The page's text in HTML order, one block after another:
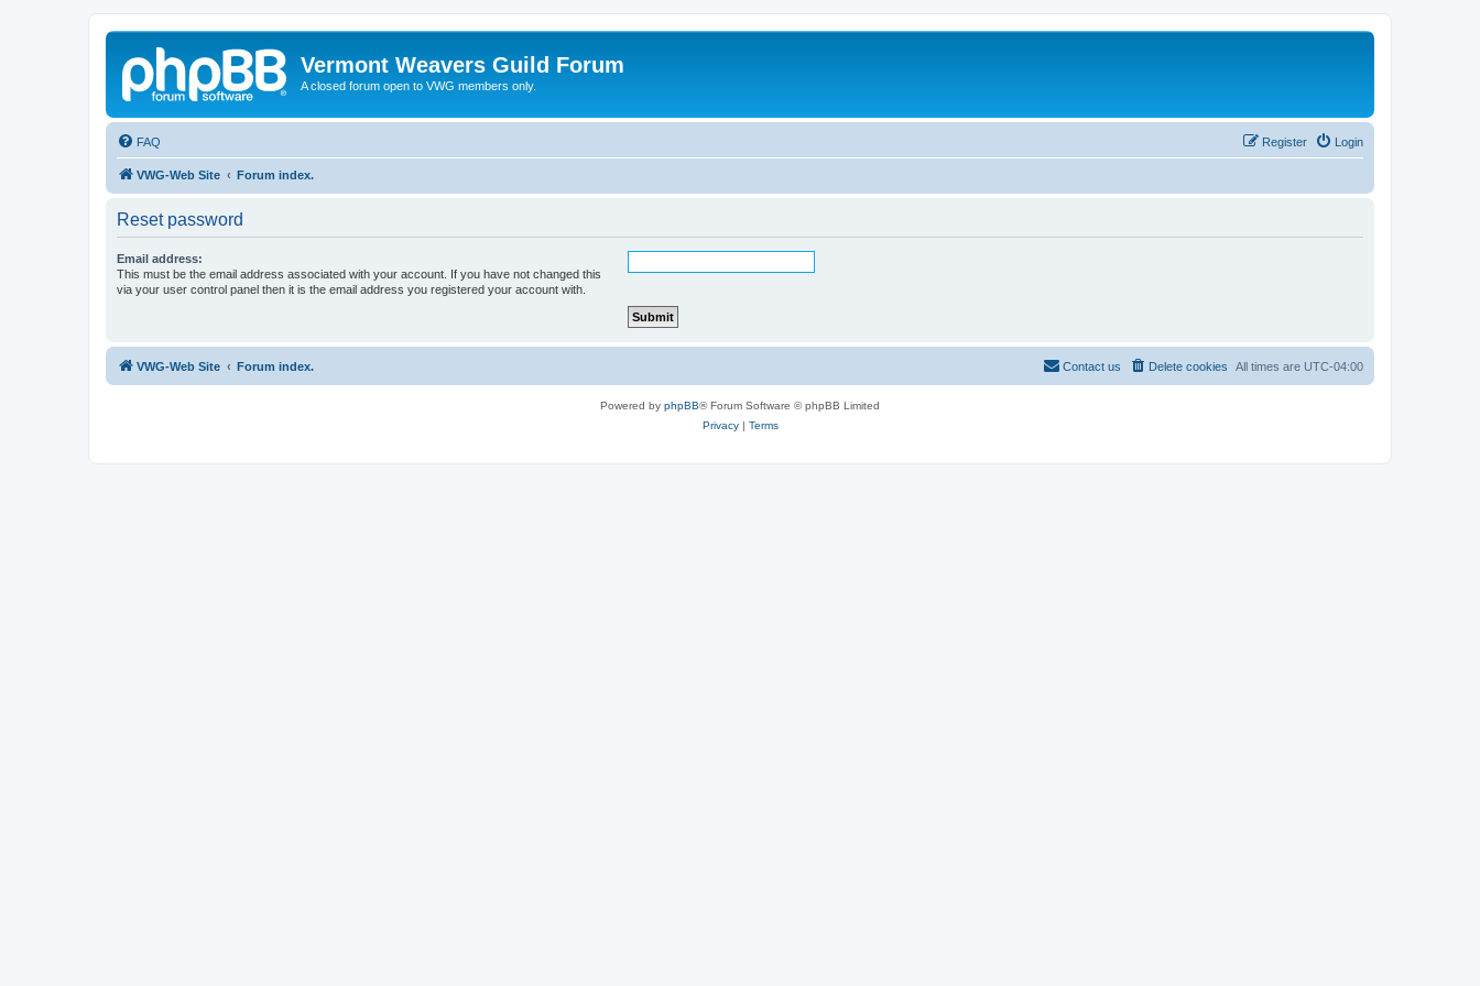
Vermont Weavers Guild Forum
A closed forum open to VWG members only.
FAQ Login
Register
VWG-Web Site Forum index.
Reset password
Email address:
This must be the email address associated with your account. If you have not changed this
via your user control panel then it is the email address you registered your account with.
VWG-Web Site Forum index. All times are UTC-04:00
Delete cookies
Contact us
Powered by phpBB® Forum Software © phpBB Limited
Privacy| Terms